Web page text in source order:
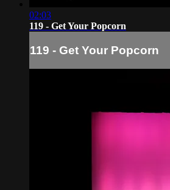
02:03
119 - Get Your Popcorn
119 - Get Your Popcorn